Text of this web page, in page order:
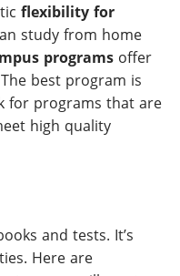
flexibility for
study from home
programs offer
best program is
for programs that are
high quality
and tests. It’s
Here are